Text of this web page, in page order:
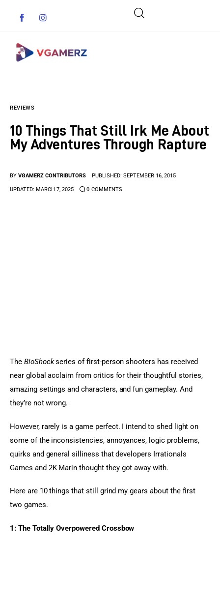
Indie Games
Anime Games
REVIEWS
10 Things That Still Irk Me About
My Adventures Through Rapture
BY VGAMERZ CONTRIBUTORS PUBLISHED: SEPTEMBER 16, 2015
UPDATED: MARCH 7, 2025 0 COMMENTS
The BioShock series of first-person shooters has received
near global acclaim from critics for their thoughtful stories,
amazing settings and characters, and fun gameplay. And
they’re not wrong.
However, rarely is a game perfect. I intend to shed light on
some of the inconsistencies, annoyances, logic problems,
quirks and general silliness that developers Irrationals
Games and 2K Marin thought they got away with.
Here are 10 things that still grind my gears about the first
two games.
1: The Totally Overpowered Crossbow